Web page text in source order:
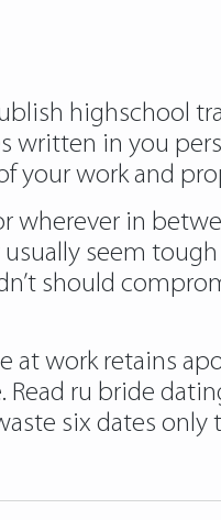
highschool
in you
your work and
wherever in
usually seem
should
work retains
ru bride
six dates